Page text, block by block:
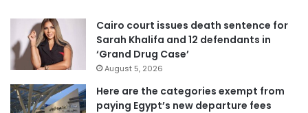
Cairo court issues death sentence for
Sarah Khalifa and 12 defendants in
‘Grand Drug Case’
August 5, 2026
Here are the categories exempt from
paying Egypt’s new departure fees